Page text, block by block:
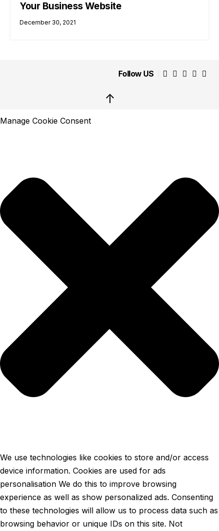
Your Business Website
December 30, 2021
Follow US
↑
Manage Cookie Consent
We use technologies like cookies to store and/or access
device information. Cookies are used for ads
personalisation We do this to improve browsing
experience as well as show personalized ads. Consenting
to these technologies will allow us to process data such as
browsing behavior or unique IDs on this site. Not